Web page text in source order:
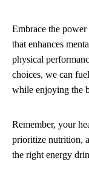
Embrace the
that enhances
physical
choices, we can
while enjoying the
Remember, your
prioritize nutrition,
the right energy